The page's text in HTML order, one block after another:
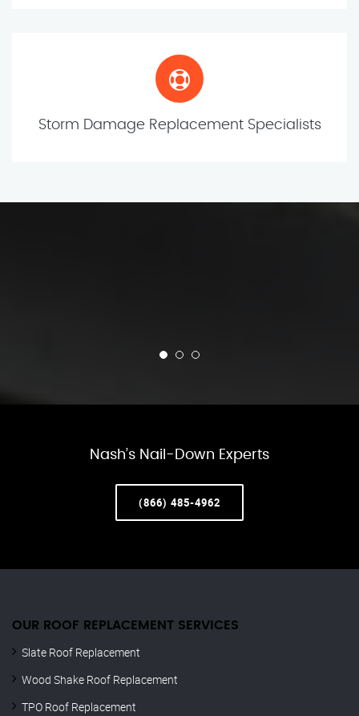
Storm Damage Replacement Specialists
Nash’s Nail-Down Experts
(866) 485-4962
OUR ROOF REPLACEMENT SERVICES
Slate Roof Replacement
Wood Shake Roof Replacement
TPO Roof Replacement